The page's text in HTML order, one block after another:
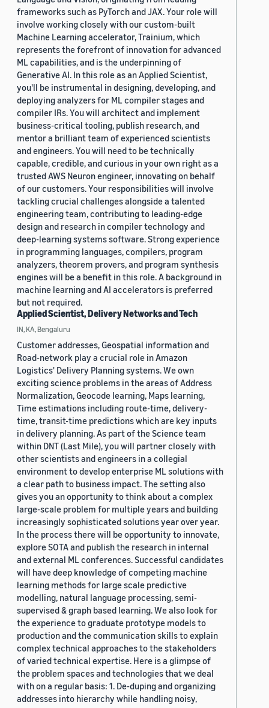
frameworks such as PyTorch and JAX. Your role will
involve working closely with our custom-built
Machine Learning accelerator, Trainium, which
represents the forefront of innovation for advanced
ML capabilities, and is the underpinning of
Generative AI. In this role as an Applied Scientist,
you'll be instrumental in designing, developing, and
deploying analyzers for ML compiler stages and
compiler IRs. You will architect and implement
business-critical tooling, publish research, and
mentor a brilliant team of experienced scientists
and engineers. You will need to be technically
capable, credible, and curious in your own right as a
trusted AWS Neuron engineer, innovating on behalf
of our customers. Your responsibilities will involve
tackling crucial challenges alongside a talented
engineering team, contributing to leading-edge
design and research in compiler technology and
deep-learning systems software. Strong experience
in programming languages, compilers, program
analyzers, theorem provers, and program synthesis
engines will be a benefit in this role. A background in
machine learning and AI accelerators is preferred
but not required.
Applied Scientist, Delivery Networks and Tech
IN, KA, Bengaluru
Customer addresses, Geospatial information and
Road-network play a crucial role in Amazon
Logistics' Delivery Planning systems. We own
exciting science problems in the areas of Address
Normalization, Geocode learning, Maps learning,
Time estimations including route-time, delivery-
time, transit-time predictions which are key inputs
in delivery planning. As part of the Science team
within DNT (Last Mile), you will partner closely with
other scientists and engineers in a collegial
environment to develop enterprise ML solutions with
a clear path to business impact. The setting also
gives you an opportunity to think about a complex
large-scale problem for multiple years and building
increasingly sophisticated solutions year over year.
In the process there will be opportunity to innovate,
explore SOTA and publish the research in internal
and external ML conferences. Successful candidates
will have deep knowledge of competing machine
learning methods for large scale predictive
modelling, natural language processing, semi-
supervised & graph based learning. We also look for
the experience to graduate prototype models to
production and the communication skills to explain
complex technical approaches to the stakeholders
of varied technical expertise. Here is a glimpse of
the problem spaces and technologies that we deal
with on a regular basis: 1. De-duping and organizing
addresses into hierarchy while handling noisy,